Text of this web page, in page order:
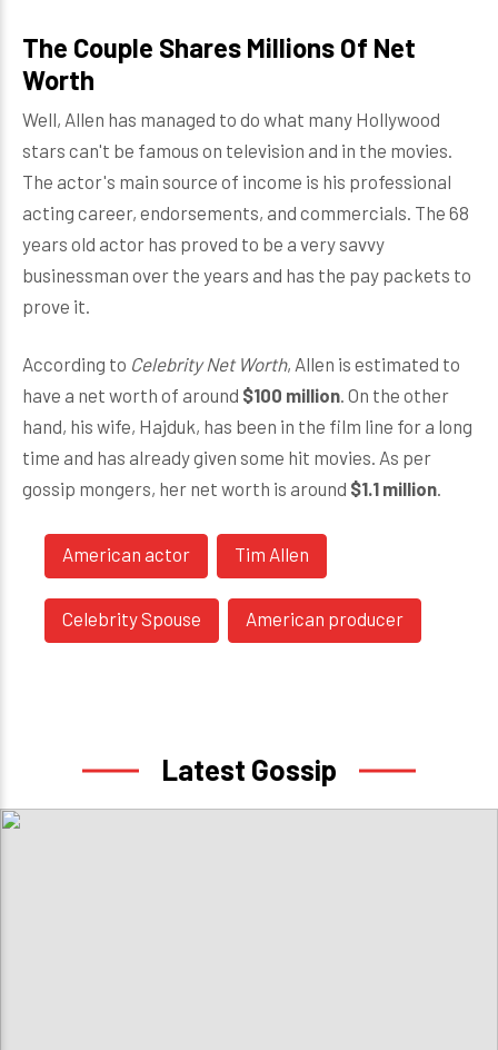
The Couple Shares Millions Of Net
Worth
Well, Allen has managed to do what many Hollywood
stars can't be famous on television and in the movies.
The actor's main source of income is his professional
acting career, endorsements, and commercials. The 68
years old actor has proved to be a very savvy
businessman over the years and has the pay packets to
prove it.
According to Celebrity Net Worth, Allen is estimated to
have a net worth of around $100 million. On the other
hand, his wife, Hajduk, has been in the film line for a long
time and has already given some hit movies. As per
gossip mongers, her net worth is around $1.1 million.
American actor Tim Allen
Celebrity Spouse American producer
Latest Gossip